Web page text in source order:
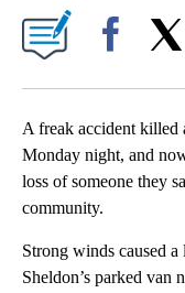
A freak accident killed
Monday night, and
loss of someone they
community.
Strong winds caused
Sheldon’s parked van